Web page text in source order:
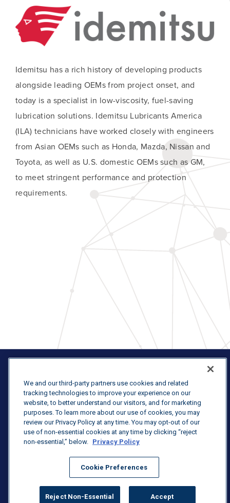
Idemitsu has a rich history of developing products
alongside leading OEMs from project onset, and
today is a specialist in low-viscosity, fuel-saving
lubrication solutions. Idemitsu Lubricants America
(ILA) technicians have worked closely with engineers
from Asian OEMs such as Honda, Mazda, Nissan and
Toyota, as well as U.S. domestic OEMs such as GM,
to meet stringent performance and protection
requirements.
© 2026 U.S. Venture, Inc.
Terms & Conditions
Purchasing Terms & Conditions
Privacy Statement
We and our third-party partners use cookies and related
tracking technologies to improve your experience on our
website, to better understand our visitors, and for marketing
purposes. To learn more about our use of cookies, you may
review our Privacy Policy at any time. You may opt-out of our
use of non-essential cookies at any time by clicking “reject
non-essential,” below. Privacy Policy
Cookie Preferences
Reject Non-Essential Accept